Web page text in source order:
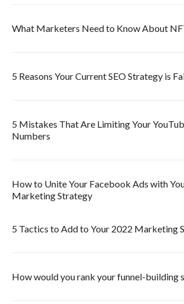
What Marketers Need to Know About
5 Reasons Your Current SEO Strategy is
5 Mistakes That Are Limiting Your
Numbers
How to Unite Your Facebook Ads with
Marketing Strategy
5 Tactics to Add to Your 2022 Marketing
How would you rank your funnel-building